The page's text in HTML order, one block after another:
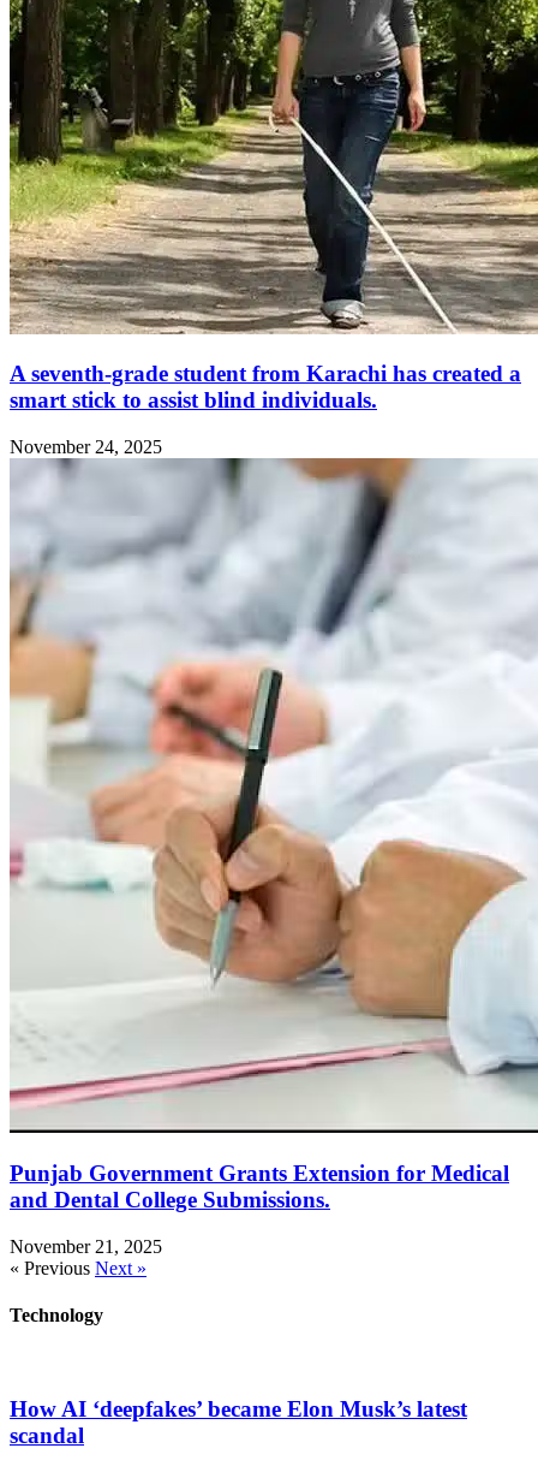
A seventh-grade student from Karachi has created a
smart stick to assist blind individuals.
November 24, 2025
Punjab Government Grants Extension for Medical
and Dental College Submissions.
November 21, 2025
« Previous Next »
Technology
How AI ‘deepfakes’ became Elon Musk’s latest
scandal